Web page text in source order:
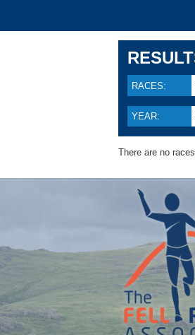
RACES:
YEAR:
There are no